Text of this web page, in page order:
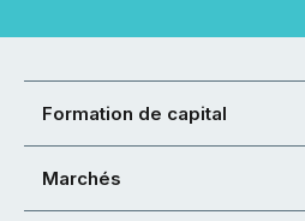
Formation de capital
Marchés